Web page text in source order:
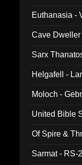
Euthanasia -
Cave
Sarx
Helgafell -
Moloch -
United Bible
Of Spire &
Sarmat - RS-